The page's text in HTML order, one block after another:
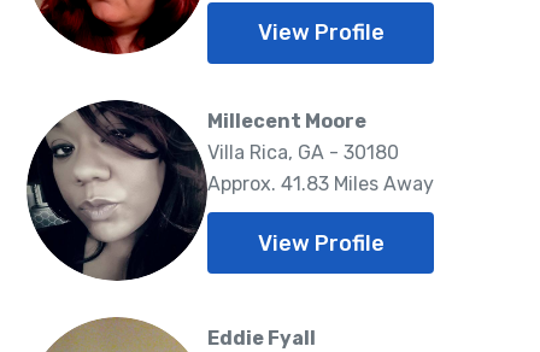
View Profile
Millecent Moore
Villa Rica, GA - 30180
Approx. 41.83 Miles Away
View Profile
Eddie Fyall